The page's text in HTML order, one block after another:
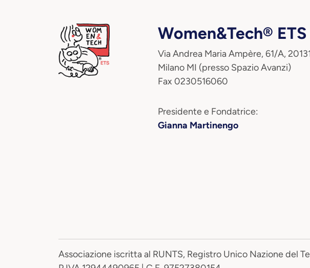
Women&Tech® ETS
Via Andrea Maria Ampère, 61/A,
Milano MI (presso Spazio Avanzi)
Fax 0230516060
Presidente e Fondatrice:
Gianna Martinengo
Associazione iscritta al RUNTS, Registro Unico Nazione del